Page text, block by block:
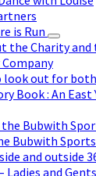
is Run
the Charity
out for both
Book : An East
Bubwith
Bubwith
and outside
Ladies and Gents